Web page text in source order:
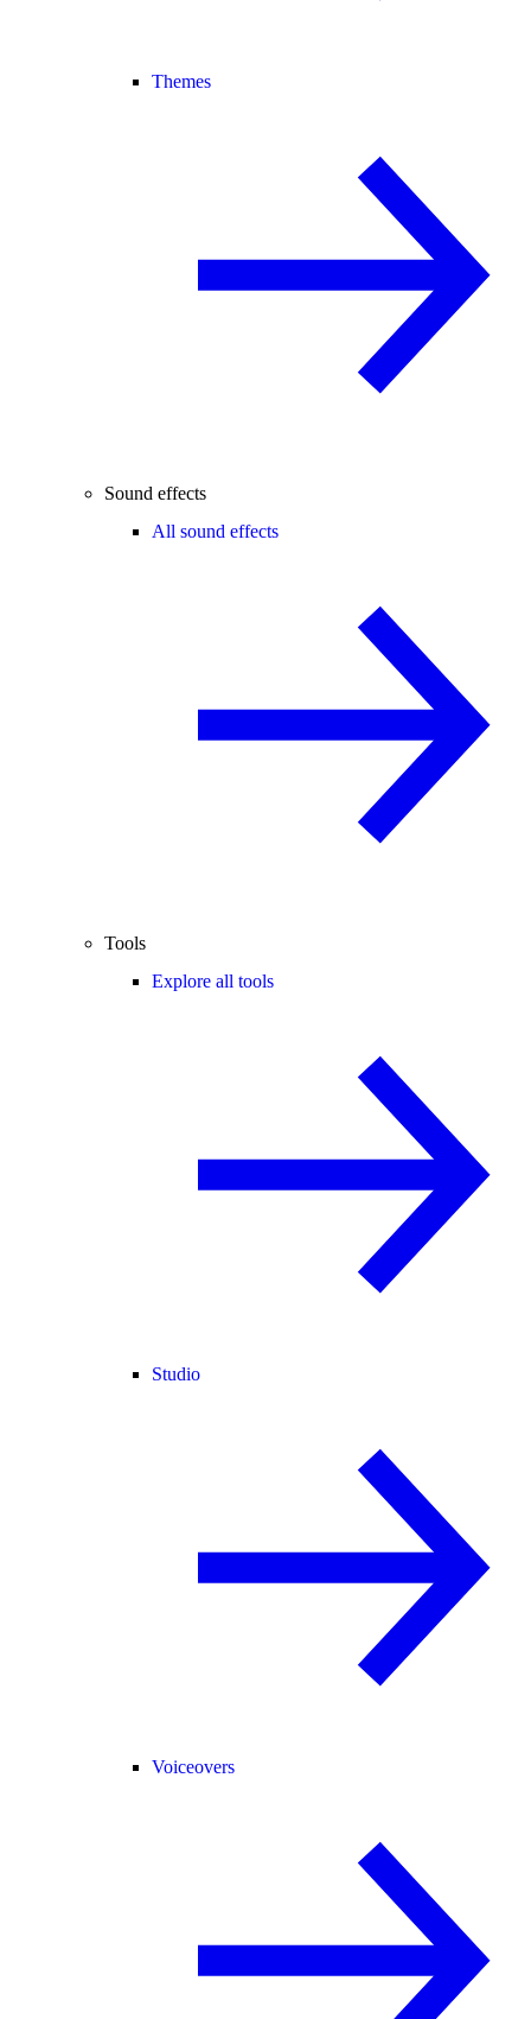
Themes
Sound effects
All sound effects
Tools
Explore all tools
Studio
Voiceovers